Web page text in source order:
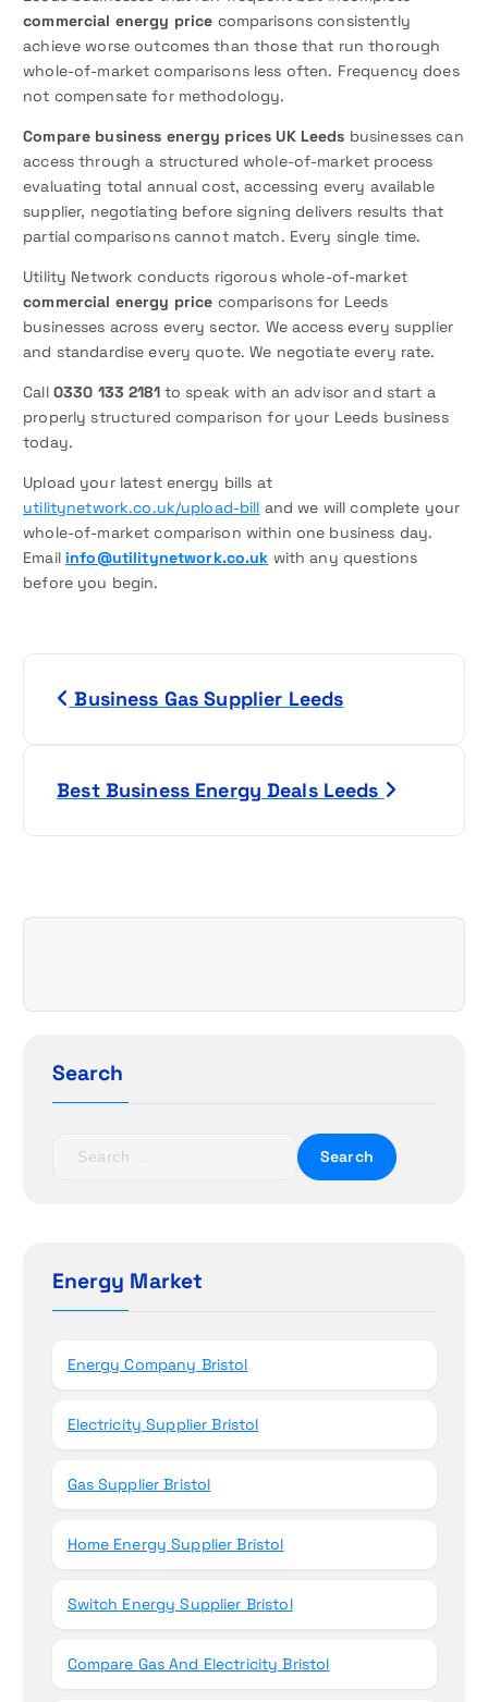
commercial energy price comparisons consistently
achieve worse outcomes than those that run thorough
whole-of-market comparisons less often. Frequency does
not compensate for methodology.
Compare business energy prices UK Leeds businesses can
access through a structured whole-of-market process
evaluating total annual cost, accessing every available
supplier, negotiating before signing delivers results that
partial comparisons cannot match. Every single time.
Utility Network conducts rigorous whole-of-market
commercial energy price comparisons for Leeds
businesses across every sector. We access every supplier
and standardise every quote. We negotiate every rate.
Call 0330 133 2181to speak with an advisor and start a
properly structured comparison for your Leeds business
today.
Upload your latest energy bills at
utilitynetwork.co.uk/upload-bill and we will complete your
whole-of-market comparison within one business day.
Email info@utilitynetwork.co.uk with any questions
before you begin.
a
i
Business Gas Supplier Leeds
Best Business Energy Deals Leeds
Search
h
fEnergy Market
Energy Company Bristol
Electricity Supplier Bristol
Gas Supplier Bristol
Home Energy Supplier Bristol
Switch Energy Supplier Bristol
Compare Gas And Electricity Bristol